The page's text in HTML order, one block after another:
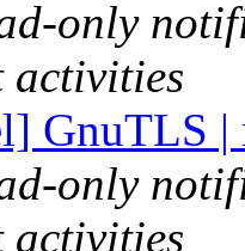
only
activities
GnuTLS |
only
activities